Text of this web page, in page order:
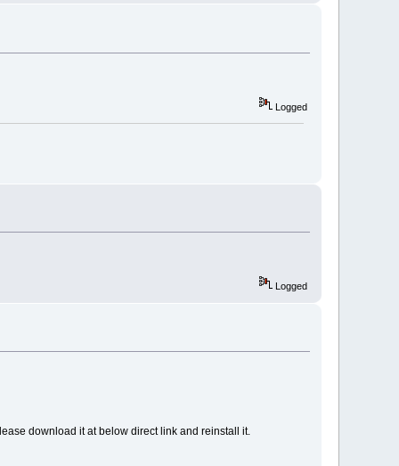
Logged
Logged
download it at below direct link and reinstall it.